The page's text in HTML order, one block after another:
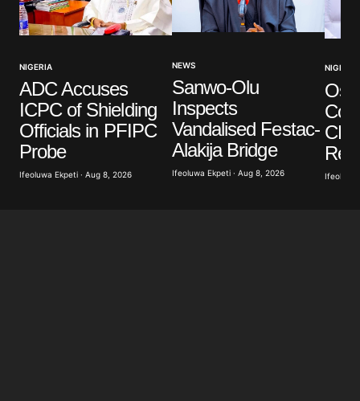
NIGERIA
ADC Accuses
ICPC of Shielding
Officials in PFIPC
Probe
Ifeoluwa Ekpeti · Aug 8, 2026
NEWS
Sanwo-Olu
Inspects
Vandalised Festac-
Alakija Bridge
Ifeoluwa Ekpeti · Aug 8, 2026
NIGERIA
Ifeoluwa